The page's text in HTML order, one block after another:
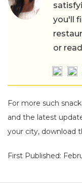
you'll
or
For more such
and the latest
your city, download
First Published: